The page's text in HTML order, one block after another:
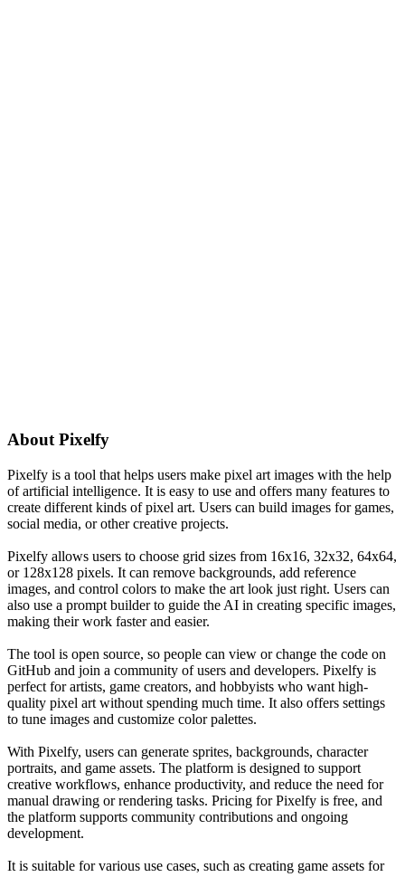
About Pixelfy
Pixelfy is a tool that helps users make pixel art images with the help
of artificial intelligence. It is easy to use and offers many features to
create different kinds of pixel art. Users can build images for games,
social media, or other creative projects.
Pixelfy allows users to choose grid sizes from 16x16, 32x32, 64x64,
or 128x128 pixels. It can remove backgrounds, add reference
images, and control colors to make the art look just right. Users can
also use a prompt builder to guide the AI in creating specific images,
making their work faster and easier.
The tool is open source, so people can view or change the code on
GitHub and join a community of users and developers. Pixelfy is
perfect for artists, game creators, and hobbyists who want high-
quality pixel art without spending much time. It also offers settings
to tune images and customize color palettes.
With Pixelfy, users can generate sprites, backgrounds, character
portraits, and game assets. The platform is designed to support
creative workflows, enhance productivity, and reduce the need for
manual drawing or rendering tasks. Pricing for Pixelfy is free, and
the platform supports community contributions and ongoing
development.
It is suitable for various use cases, such as creating game assets for